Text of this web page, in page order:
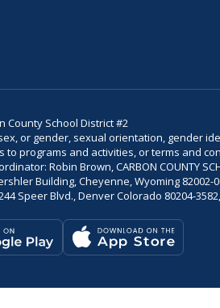
County School District #2
or gender, sexual orientation, gender
programs and activities, or terms and
Robin Brown, CARBON COUNTY
Building, Cheyenne, Wyoming 82002-
Speer Blvd., Denver Colorado 80204-3582,